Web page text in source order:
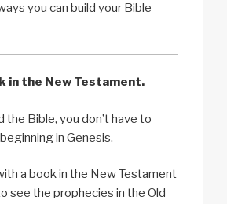
you can build your Bible
in the New Testament.
the Bible, you don’t have to
in Genesis.
a book in the New Testament
see the prophecies in the Old